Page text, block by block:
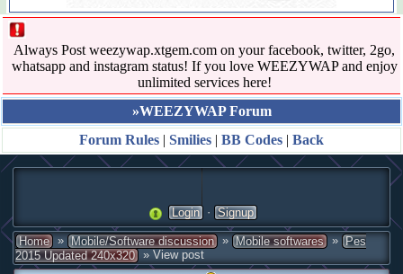
Always Post weezywap.xtgem.com on your facebook, twitter, 2go,
whatsapp and instagram status! If you love WEEZYWAP and enjoy
unlimited services here!
»WEEZYWAP Forum
Forum Rules | Smilies | BB Codes | Back
Login · Signup
Home » Mobile/Software discussion » Mobile softwares » Pes
2015 Updated 240x320 » View post